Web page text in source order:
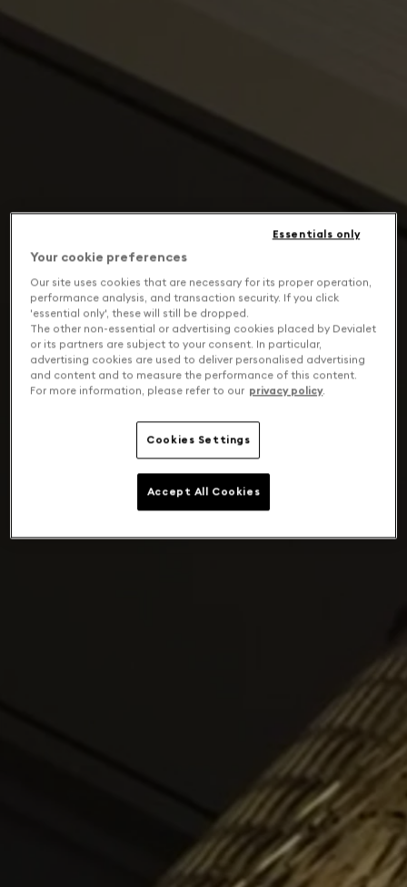
Your cookie preferences
Our site uses cookies that are necessary for its proper operation,
performance analysis, and transaction security. If you click
'essential only', these will still be dropped.
The other non-essential or advertising cookies placed by Devialet
or its partners are subject to your consent. In particular,
advertising cookies are used to deliver personalised advertising
and content and to measure the performance of this content.
For more information, please refer to our privacy policy.
Cookies Settings
Essentials only
Accept All Cookies